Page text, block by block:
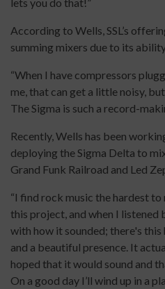
According to Wells, SSL’s
summing mixers due to its
“When I have compressors
me, that can get a little noisy,
The Sigma is such a record-
Recently, Wells has been
deploying the Sigma Delta to
Grand Funk Railroad and Led
“I find rock music the hardest to
this project, and when I listened
with how it sounded; there's
and a beautiful presence. It
hoped that it would sound and
On a good day I’ll wind up in a